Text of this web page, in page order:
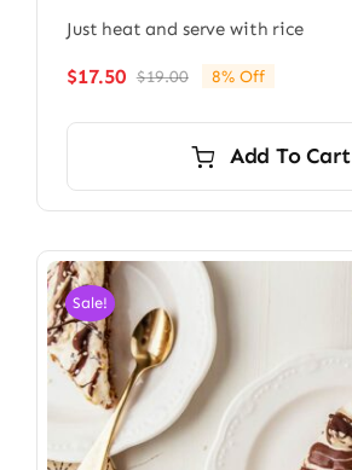
Just heat and serve with rice
$19.00Original
$19.00.
$17.50
Current
$17.50.
8% Off
Add To Cart
Sale!